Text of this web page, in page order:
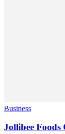
Business
Jollibee Foods